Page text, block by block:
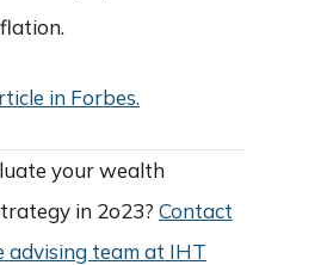
in Forbes.
your wealth
in 2o23? Contact
advising team at IHT